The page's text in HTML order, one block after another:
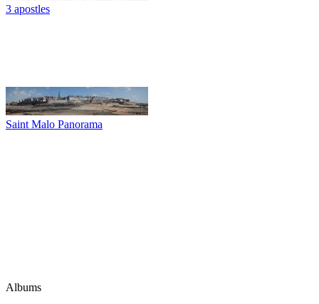
3 apostles
Saint Malo Panorama
Albums